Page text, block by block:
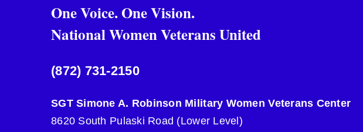
One Voice. One Vision.
National Women Veterans United
(872) 731-2150
SGT Simone A. Robinson Military Women Veterans Center
8620 South Pulaski Road (Lower Level)